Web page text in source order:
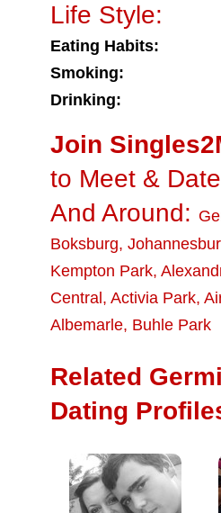
Life Style:
Eating Habits:
Smoking:
Drinking:
Join
to Meet &
And Around:
Boksburg,
Kempton Park,
Central , Activia Park,
Albemarle, Buhle Park
Related
Dating